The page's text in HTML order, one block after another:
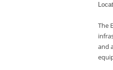
The
and